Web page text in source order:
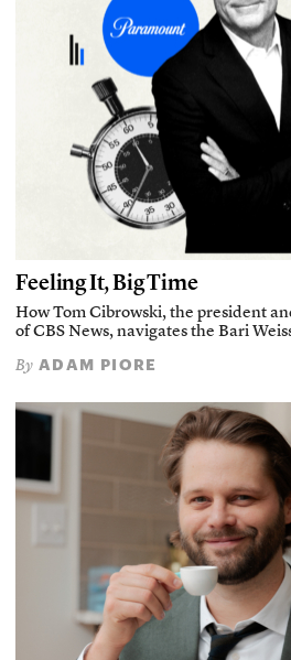
Feeling It, Big Time
How Tom Cibrowski, the president
of CBS News, navigates the Bari
By ADAM PIORE